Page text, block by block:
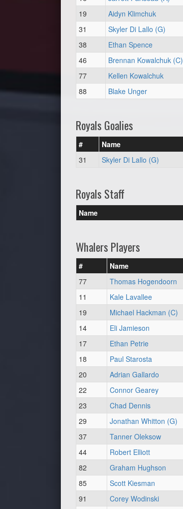
19
Aidyn Klimchuk
31
Skyler Di Lallo (G)
38
Ethan Spence
46
Brennan Kowalchuk (C)
77
Kellen Kowalchuk
88
Blake Unger
Royals Goalies
# Name
31
Skyler Di Lallo (G)
Royals Staff
Name
Whalers Players
# Name
77
Thomas Hogendoorn
11
Kale Lavallee
19
Michael Hackman (C)
14
Eli Jamieson
17
Ethan Petrie
18
Paul Starosta
20
Adrian Gallardo
22
Connor Gearey
23
Chad Dennis
29
Jonathan Whitton (G)
37
Tanner Oleksow
44
Robert Elliott
82
Graham Hughson
85
Scott Kiesman
91
Corey Wodinski